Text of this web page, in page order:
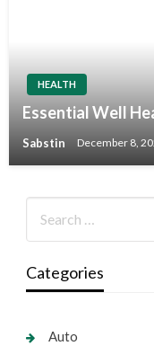
HEALTH
Essential Well
Sabstin December 8,
Categories
Auto